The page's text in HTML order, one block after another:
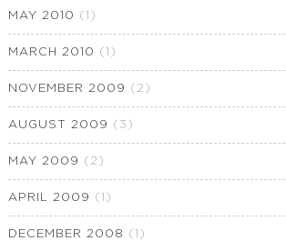
MAY 2010 (1)
MARCH 2010 (1)
NOVEMBER 2009 (2)
AUGUST 2009 (3)
MAY 2009 (2)
APRIL 2009 (1)
DECEMBER 2008 (1)